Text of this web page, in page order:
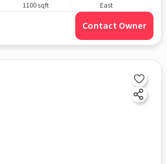
1100 sqft East
Contact Owner